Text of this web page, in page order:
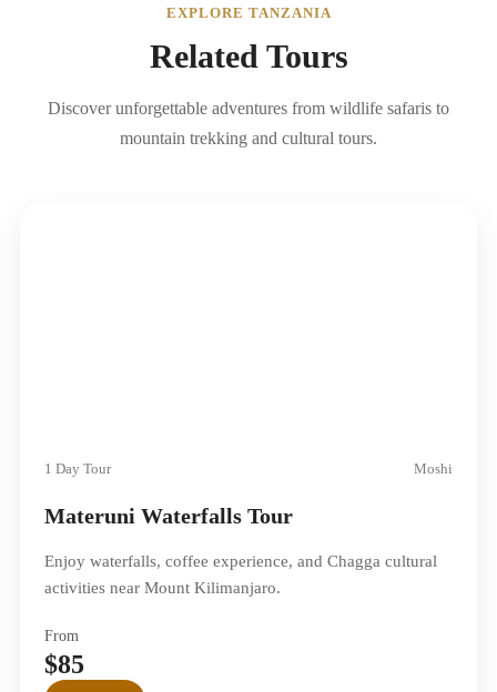
EXPLORE TANZANIA
Related Tours
Discover unforgettable adventures from wildlife safaris to
mountain trekking and cultural tours.
1 Day Tour Moshi
Materuni Waterfalls Tour
Enjoy waterfalls, coffee experience, and Chagga cultural
activities near Mount Kilimanjaro.
From
$85